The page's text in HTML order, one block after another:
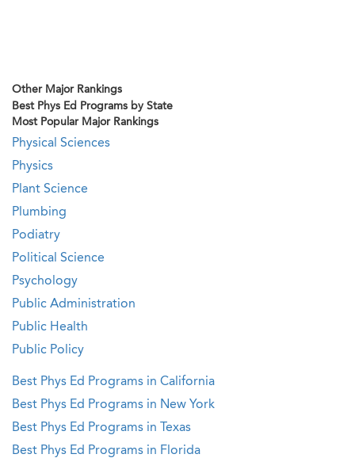
Other Major Rankings
Best Phys Ed Programs by State
Most Popular Major Rankings
Physical Sciences
Physics
Plant Science
Plumbing
Podiatry
Political Science
Psychology
Public Administration
Public Health
Public Policy
Best Phys Ed Programs in California
Best Phys Ed Programs in New York
Best Phys Ed Programs in Texas
Best Phys Ed Programs in Florida